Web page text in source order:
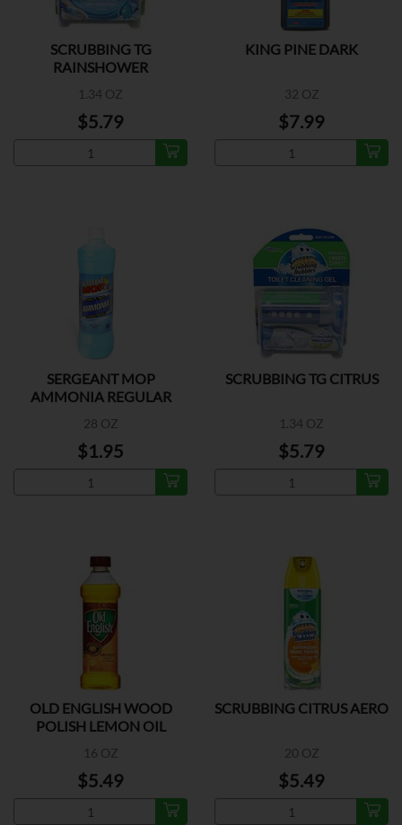
SCRUBBING TG
RAINSHOWER
1.34 OZ
$5.79
KING PINE DARK
32 OZ
$7.99
SERGEANT MOP
AMMONIA REGULAR
28 OZ
$1.95
SCRUBBING TG CITRUS
1.34 OZ
$5.79
OLD ENGLISH WOOD
POLISH LEMON OIL
16 OZ
$5.49
SCRUBBING CITRUS AERO
20 OZ
$5.49